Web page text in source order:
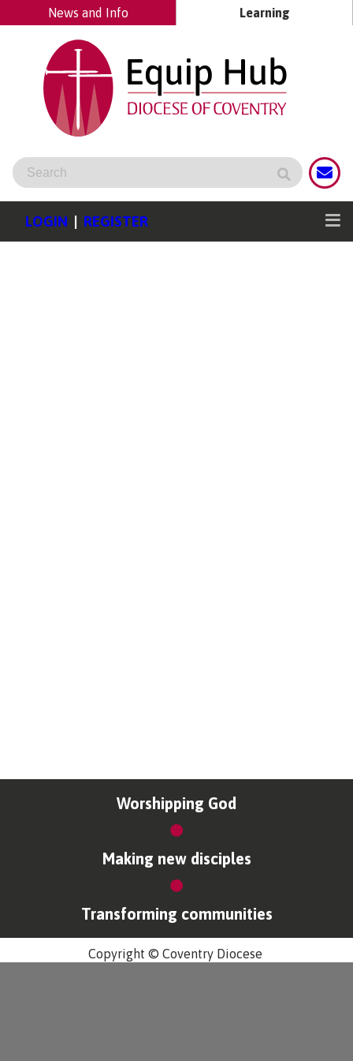
News and Info Learning
LOGIN | REGISTER
Worshipping God
Making new disciples
Transforming communities
Copyright © Coventry Diocese